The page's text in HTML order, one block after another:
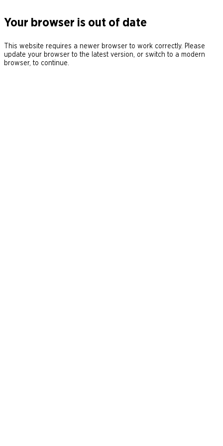
Your browser is out of date
This website requires a newer browser to work correctly. Please
update your browser to the latest version, or switch to a modern
browser, to continue.